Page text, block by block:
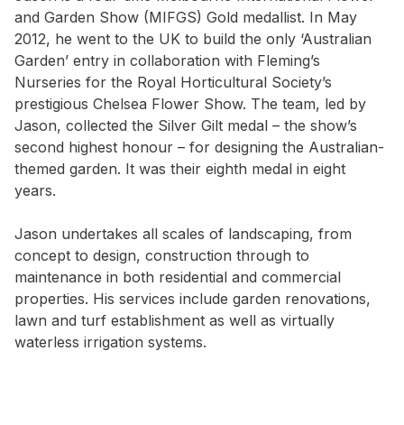
and Garden Show (MIFGS) Gold medallist. In May
2012, he went to the UK to build the only ‘Australian
Garden’ entry in collaboration with Fleming’s
Nurseries for the Royal Horticultural Society’s
prestigious Chelsea Flower Show. The team, led by
Jason, collected the Silver Gilt medal – the show’s
second highest honour – for designing the Australian-
themed garden. It was their eighth medal in eight
years.
Jason undertakes all scales of landscaping, from
concept to design, construction through to
maintenance in both residential and commercial
properties. His services include garden renovations,
lawn and turf establishment as well as virtually
waterless irrigation systems.